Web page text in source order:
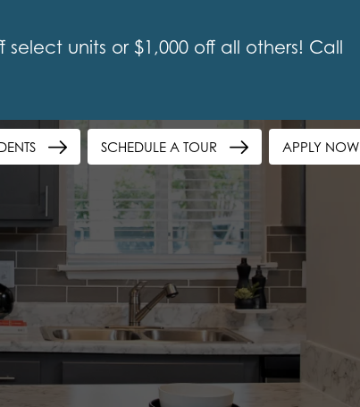
units or $1,000 off all others! Call
SCHEDULE A TOUR APPLY NOW